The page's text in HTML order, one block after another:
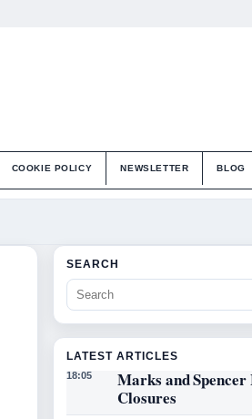
COOKIE POLICY NEWSLETTER BLOG
SEARCH
LATEST ARTICLES
18:05
Marks and
Closures